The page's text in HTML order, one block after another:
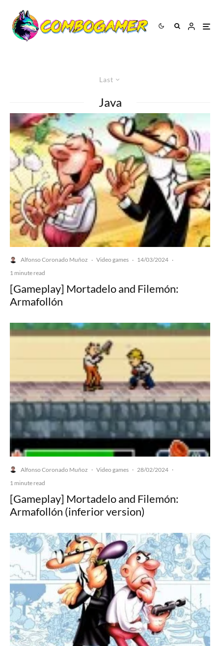
Last
Java
Alfonso Coronado Muñoz · Video games · 14/03/2024 ·
1 minute read
[Gameplay] Mortadelo and Filemón:
Armafollón
Alfonso Coronado Muñoz · Video games · 28/02/2024 ·
1 minute read
[Gameplay] Mortadelo and Filemón:
Armafollón (inferior version)